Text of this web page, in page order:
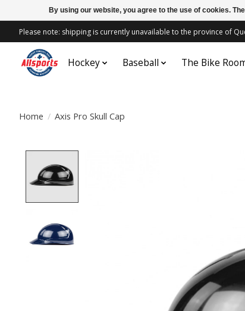
Please note: shipping is currently unavailable to the province of
Hockey Baseball The Bike
Home / Axis Pro Skull Cap
By using our website, you agree to the use of cookies.